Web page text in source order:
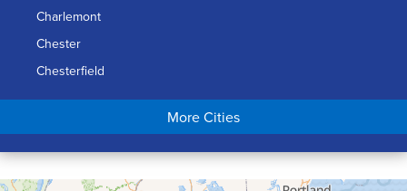
Charlemont
Chester
Chesterfield
Chicopee
Conway
Cummington
More Cities